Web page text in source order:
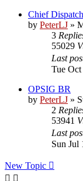
Chief
by PeterLJ »
3
55029
Last
Tue
OPSIG BR
by PeterLJ »
2
53941
Last
Sun Jul
New Topic